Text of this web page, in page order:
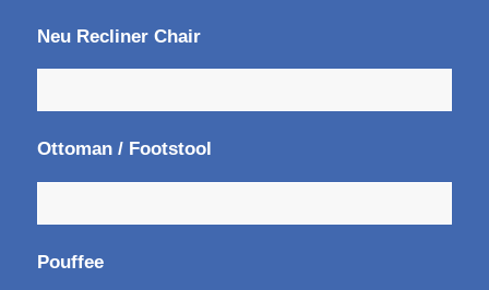
Neu Recliner Chair
Ottoman / Footstool
Pouffee